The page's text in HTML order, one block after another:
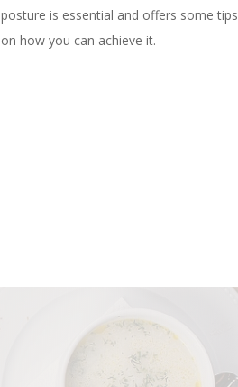
posture is essential and offers some tips
on how you can achieve it.